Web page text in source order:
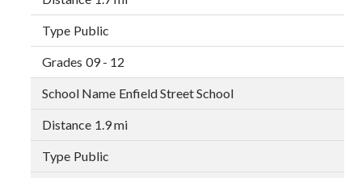
Public
09 - 12
Enfield Street School
1.9 mi
Public